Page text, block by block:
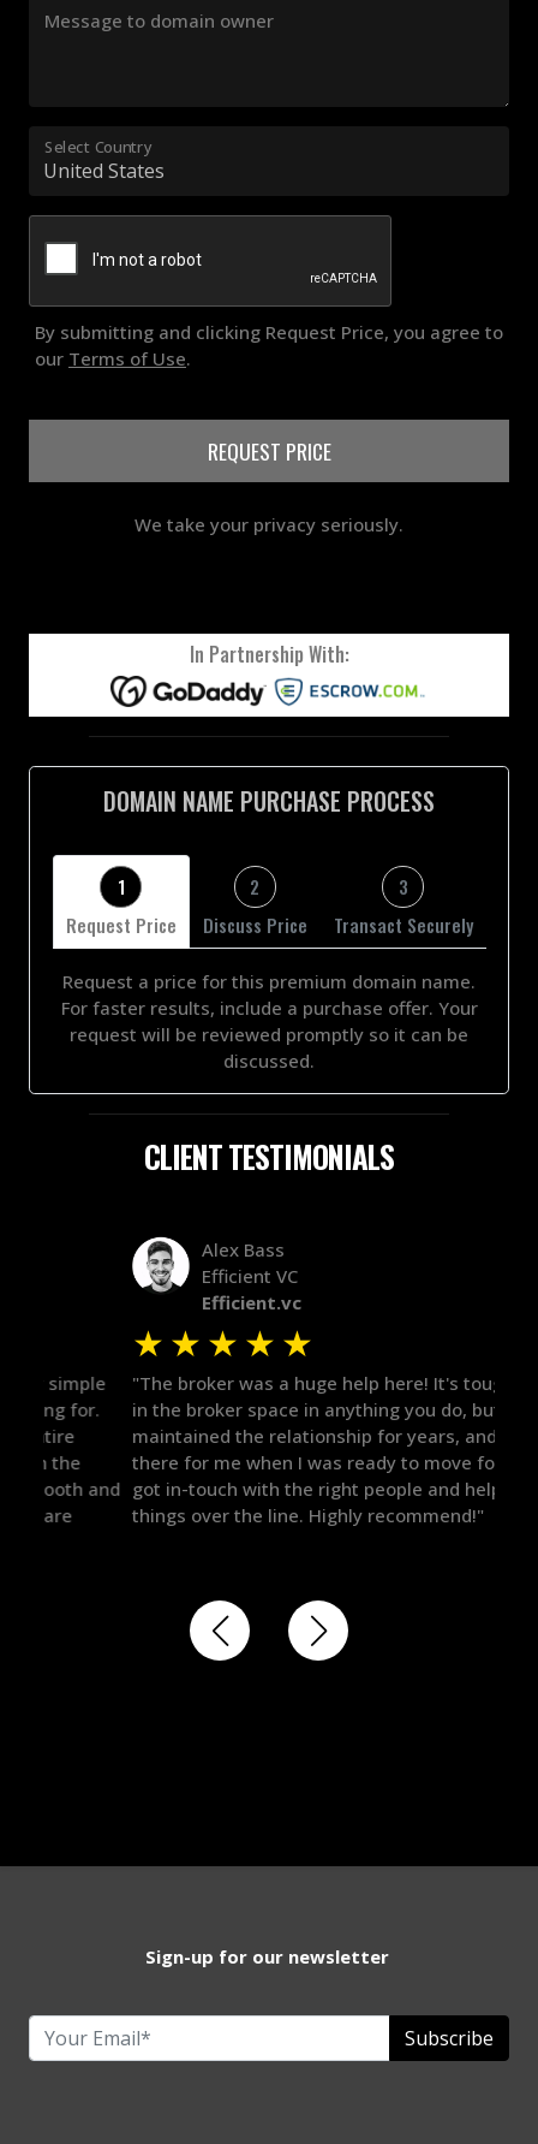
Message to domain owner
Select Country
By submitting and clicking Request Price, you agree to
our Terms of Use.
REQUEST PRICE
We take your privacy seriously.
In Partnership With:
DOMAIN NAME PURCHASE PROCESS
1
Request Price
2
Discuss Price
3
Transact Securely
Request a price for this premium domain name.
For faster results, include a purchase offer. Your
request will be reviewed promptly so it can be
discussed.
CLIENT TESTIMONIALS
Alex Bass
Efficient VC
Efficient.vc
★★★
"The broker was a huge help here! It's tough to trust
in the broker space in anything you do, but he had
maintained the relationship for years, and was
there for me when I was ready to move forward. He
got in-touch with the right people and helped push
things over the line. Highly recommend!"
Sign-up for our newsletter
Subscribe